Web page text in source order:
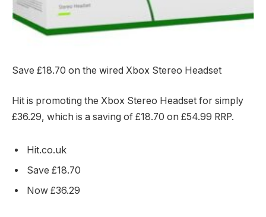
Save £18.70 on the wired Xbox Stereo Headset
Hit is promoting the Xbox Stereo Headset for simply
£36.29, which is a saving of £18.70 on £54.99 RRP.
Hit.co.uk
Save £18.70
Now £36.29